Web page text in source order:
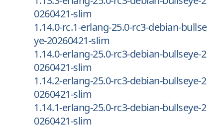
0260421-slim
1.14.0-rc.1-erlang-25.0-rc3-debian-bullse
ye-20260421-slim
1.14.0-erlang-25.0-rc3-debian-bullseye-2
0260421-slim
1.14.2-erlang-25.0-rc3-debian-bullseye-2
0260421-slim
1.14.1-erlang-25.0-rc3-debian-bullseye-2
0260421-slim